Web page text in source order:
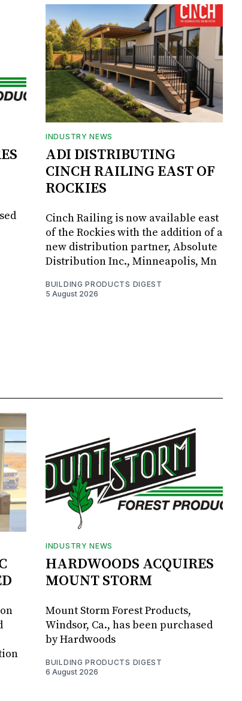
INDUSTRY NEWS
ADI DISTRIBUTING
CINCH RAILING EAST OF
ROCKIES
Cinch Railing is now available east
of the Rockies with the addition of a
new distribution partner, Absolute
Distribution Inc., Minneapolis, Mn
BUILDING PRODUCTS DIGEST
5 August 2026
INDUSTRY NEWS
HARDWOODS ACQUIRES
MOUNT STORM
Mount Storm Forest Products,
Windsor, Ca., has been purchased
by Hardwoods
BUILDING PRODUCTS DIGEST
6 August 2026